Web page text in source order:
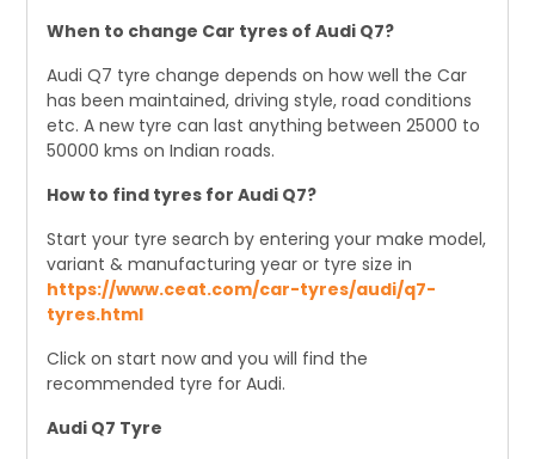
When to change Car tyres of Audi Q7?
Audi Q7 tyre change depends on how well the Car
has been maintained, driving style, road conditions
etc. A new tyre can last anything between 25000 to
50000 kms on Indian roads.
How to find tyres for Audi Q7?
Start your tyre search by entering your make model,
variant & manufacturing year or tyre size in
https://www.ceat.com/car-tyres/audi/q7-
tyres.html
Click on start now and you will find the
recommended tyre for Audi.
Audi Q7 Tyre